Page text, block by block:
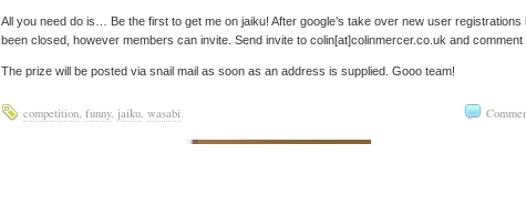
All you need do is… Be the first to get me on jaiku! After google’s take over new user registrations
been closed, however members can invite. Send invite to colin[at]colinmercer.co.uk and comment
The prize will be posted via snail mail as soon as an address is supplied. Gooo team!
competition, funny, jaiku, wasabi